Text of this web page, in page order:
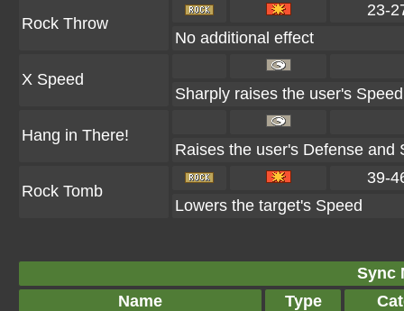
Rock Throw
23-
No additional effect
X Speed
Sharply raises the user's Speed
Hang in There!
Raises the user's Defense and
Rock Tomb
39-
Lowers the target's Speed
Sync
Name
Type